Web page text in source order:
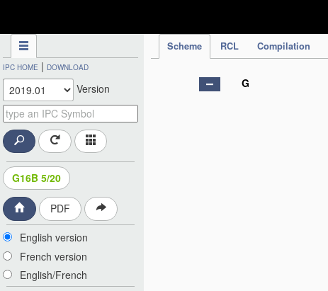
Scheme RCL Compilation
IPC HOME | DOWNLOAD
Version
G16B 5/20
PDF
English version
French version
English/French
G